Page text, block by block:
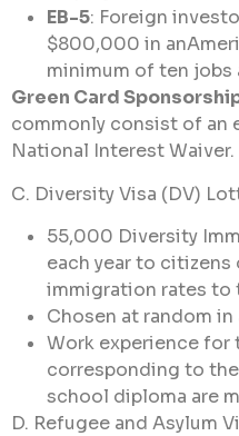
EB-5: Foreign
$800,000 in
minimum of ten
Green Card
commonly consist of
National Interest Waiver.
C. Diversity Visa (DV)
55,000 Diversity
each year to
immigration rates to
Chosen at random in
Work experience for
corresponding to
school diploma are
D. Refugee and Asylum